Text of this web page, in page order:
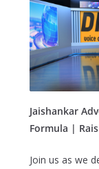
Jaishankar
Formula |
Join us as we